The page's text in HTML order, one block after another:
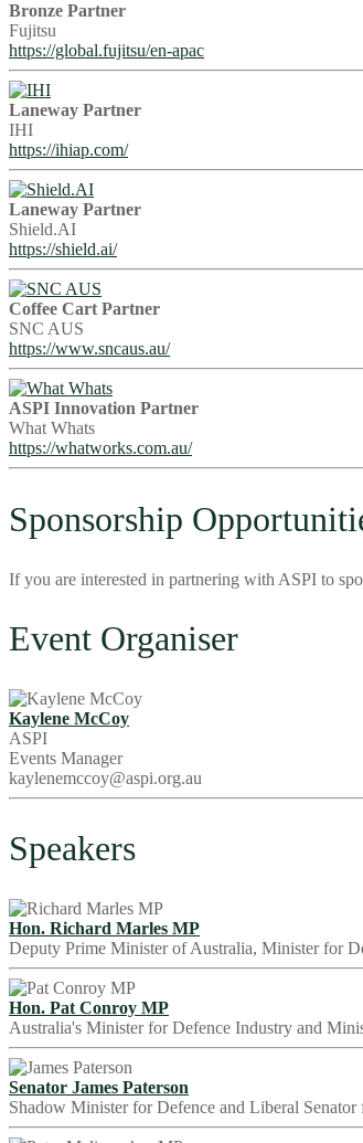
Bronze Partner
Fujitsu
https://global.fujitsu/en-apac
Laneway Partner
IHI
https://ihiap.com/
Laneway Partner
Shield.AI
https://shield.ai/
Coffee Cart Partner
SNC AUS
https://www.sncaus.au/
ASPI Innovation Partner
What Whats
https://whatworks.com.au/
Sponsorship
If you are interested in partnering with ASPI to
Event Organiser
Kaylene McCoy
ASPI
Events Manager
kaylenemccoy@aspi.org.au
Speakers
Hon. Richard Marles MP
Deputy Prime Minister of Australia, Minister for
Hon. Pat Conroy MP
Australia's Minister for Defence Industry and
Senator James Paterson
Shadow Minister for Defence and Liberal